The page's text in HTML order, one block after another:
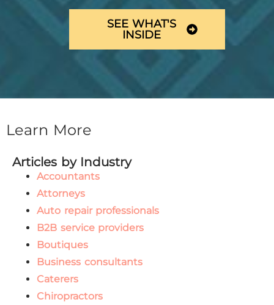
SEE WHAT'S
INSIDE
Learn More
Articles by Industry
Accountants
Attorneys
Auto repair professionals
B2B service providers
Boutiques
Business consultants
Caterers
Chiropractors